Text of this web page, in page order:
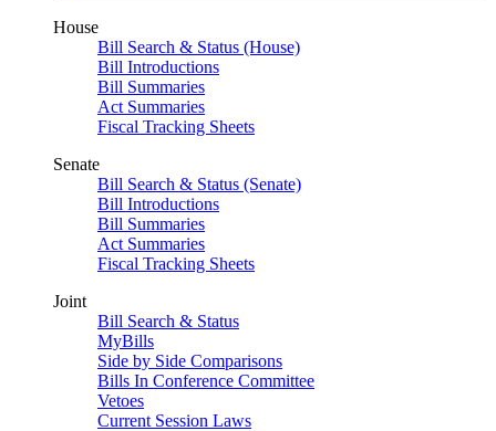
House
Bill Search & Status (House)
Bill Introductions
Bill Summaries
Act Summaries
Fiscal Tracking Sheets
Senate
Bill Search & Status (Senate)
Bill Introductions
Bill Summaries
Act Summaries
Fiscal Tracking Sheets
Joint
Bill Search & Status
MyBills
Side by Side Comparisons
Bills In Conference Committee
Vetoes
Current Session Laws